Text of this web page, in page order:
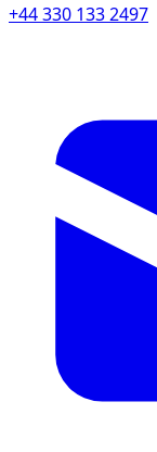
+44 330 133 2497